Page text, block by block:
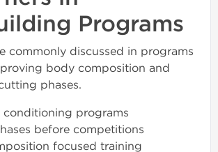
Programs
commonly discussed in programs
body composition and
phases.
conditioning programs
before competitions
focused training